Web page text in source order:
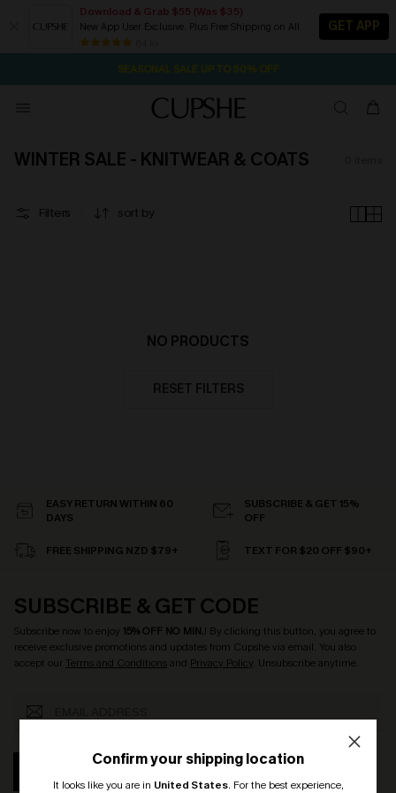
Download & Grab $55 (Was $35)
New App User Exclusive. Plus Free Shipping on All
GET APP
Pair Up & Free Gift $119+ 1D:5H:46M:48S
NOW GET $55 COUPON PACK & FREE SHIPPING ON ALL
WINTER SALE - KNITWEAR & COATS
Filters sort by
NO PRODUCTS
RESET FILTERS
Confirm your shipping location
It looks like you are in United States. For the best experience,
EASY RETURN WITHIN 60
DAYS
SUBSCRIBE & GET 15%
OFF
FREE SHIPPING NZD $79+ TEXT FOR $20 OFF $90+
SUBSCRIBE & GET CODE
Subscribe now to enjoy 15% OFF NO MIN.! By clicking this button, you agree to
receive exclusive promotions and updates from Cupshe via email. You also
accept our Terms and Conditionsand Privacy Policy. Unsubscribe anytime.